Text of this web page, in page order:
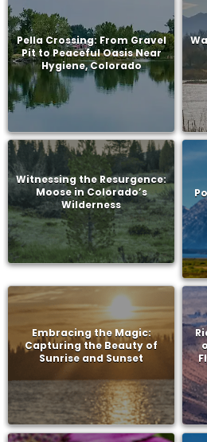
Pella Crossing: From Gravel
Pit to Peaceful Oasis Near
Hygiene, Colorado
Witnessing the Resurgence:
Moose in Colorado’s
Wilderness
Embracing the Magic:
Capturing the Beauty of
Sunrise and Sunset